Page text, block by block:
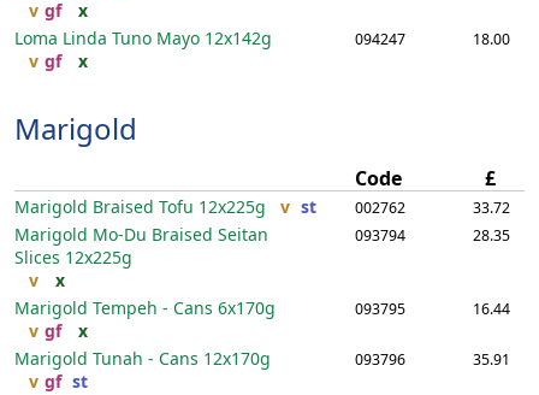
v gf x
Loma Linda Tuno Mayo 12x142g
v gf x
094247 18.00
Marigold
Code £
Marigold Braised Tofu 12x225g v st 002762 33.72
Marigold Mo-Du Braised Seitan
Slices 12x225g
v
x
093794 28.35
Marigold Tempeh - Cans 6x170g
v gf x
093795 16.44
Marigold Tunah - Cans 12x170g
v gf st
093796 35.91